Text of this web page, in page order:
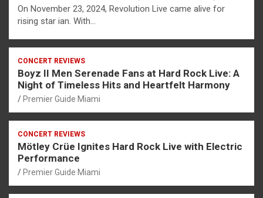
On November 23, 2024, Revolution Live came alive for
rising star ian. With…
CONCERT REVIEWS
Boyz II Men Serenade Fans at Hard Rock Live: A
Night of Timeless Hits and Heartfelt Harmony
Premier Guide Miami
CONCERT REVIEWS
Mötley Crüe Ignites Hard Rock Live with Electric
Performance
Premier Guide Miami